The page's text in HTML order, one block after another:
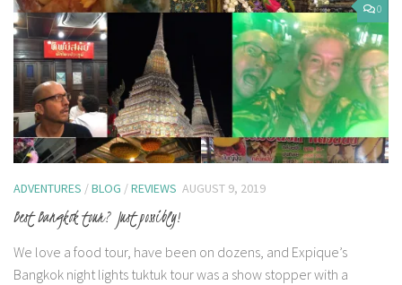
0
ADVENTURES /BLOG /REVIEWS AUGUST 9, 2019
Best Bangkok tour? Just possibly!
We love a food tour, have been on dozens, and Expique’s
Bangkok night lights tuktuk tour was a show stopper with a